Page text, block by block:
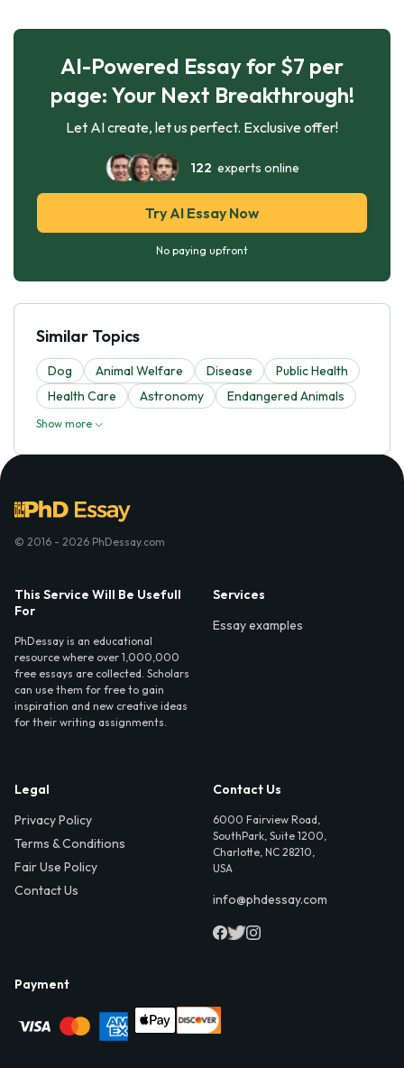
AI-Powered Essay for $7 per
page: Your Next Breakthrough!
Let AI create, let us perfect. Exclusive offer!
122 experts online
Try AI Essay Now
No paying upfront
Similar Topics
Dog Animal Welfare Disease
Public Health
Health Care
Astronomy Endangered Animals
Show more
© 2016 - 2026 PhDessay.com
This Service Will Be Usefull
For
PhDessay is an educational
resource where over 1,000,000
free essays are collected. Scholars
can use them for free to gain
inspiration and new creative ideas
for their writing assignments.
Services
Essay examples
Legal
Privacy Policy
Terms & Conditions
Fair Use Policy
Contact Us
Contact Us
6000 Fairview Road,
SouthPark, Suite 1200,
Charlotte, NC 28210,
USA
info@phdessay.com
Payment